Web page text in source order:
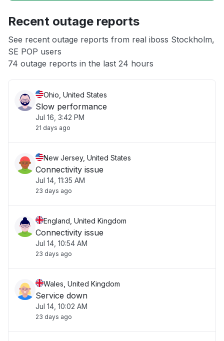
App not loading
Other
Recent outage reports
See recent outage reports from real iboss Stockholm,
SE POP users
74 outage reports in the last 24 hours
Ohio, United States
Slow performance
Jul 16, 3:42 PM
21 days ago
New Jersey, United States
Connectivity issue
Jul 14, 11:35 AM
23 days ago
England, United Kingdom
Connectivity issue
Jul 14, 10:54 AM
23 days ago
Wales, United Kingdom
Service down
Jul 14, 10:02 AM
23 days ago